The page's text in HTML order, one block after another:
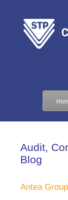
Audit,
Blog
Antea Group